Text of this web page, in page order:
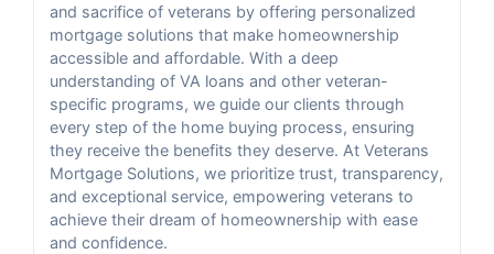
and sacrifice of veterans by offering personalized
mortgage solutions that make homeownership
accessible and affordable. With a deep
understanding of VA loans and other veteran-
specific programs, we guide our clients through
every step of the home buying process, ensuring
they receive the benefits they deserve. At Veterans
Mortgage Solutions, we prioritize trust, transparency,
and exceptional service, empowering veterans to
achieve their dream of homeownership with ease
and confidence.